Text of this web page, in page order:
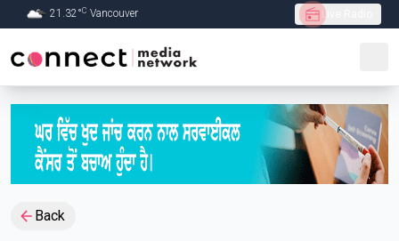
Skip to Main content
21.32°C Vancouver
Back